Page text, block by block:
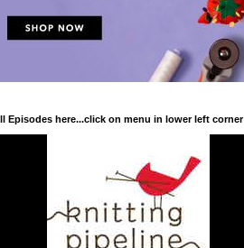
Episodes here...click on menu in lower left corner